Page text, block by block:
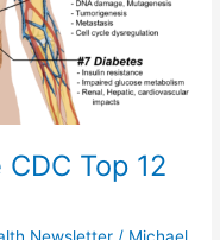
Top 12